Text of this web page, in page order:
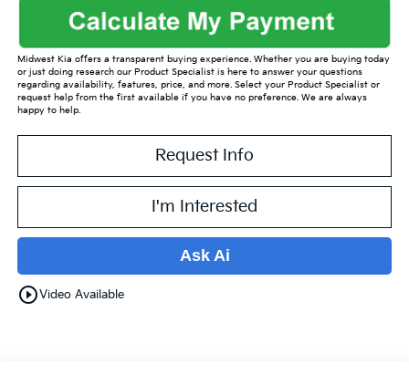
Midwest Kia offers a transparent buying experience. Whether you are buying today
or just doing research our Product Specialist is here to answer your questions
regarding availability, features, price, and more. Select your Product Specialist or
request help from the first available if you have no preference. We are always
happy to help.
Request Info
I'm Interested
Ask Ai
play_circle_outlineVideo Available